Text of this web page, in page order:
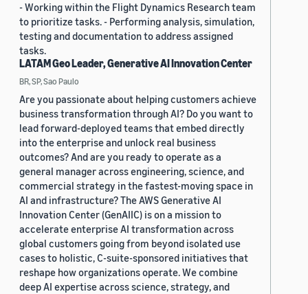
- Working within the Flight Dynamics Research team
to prioritize tasks. - Performing analysis, simulation,
testing and documentation to address assigned
tasks.
LATAM Geo Leader, Generative AI Innovation Center
BR, SP, Sao Paulo
Are you passionate about helping customers achieve
business transformation through AI? Do you want to
lead forward-deployed teams that embed directly
into the enterprise and unlock real business
outcomes? And are you ready to operate as a
general manager across engineering, science, and
commercial strategy in the fastest-moving space in
AI and infrastructure? The AWS Generative AI
Innovation Center (GenAIIC) is on a mission to
accelerate enterprise AI transformation across
global customers going from beyond isolated use
cases to holistic, C-suite-sponsored initiatives that
reshape how organizations operate. We combine
deep AI expertise across science, strategy, and